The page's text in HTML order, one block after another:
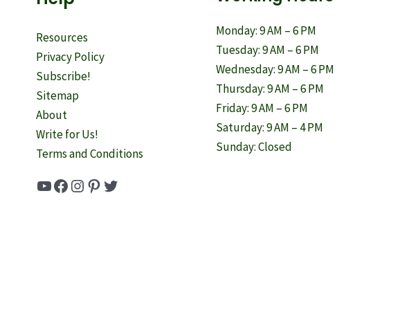
Resources
Privacy Policy
Subscribe!
Sitemap
About
Write for Us!
Terms and Conditions
YouTube
Facebook
Instagram
Pinterest
Twitter
Monday: 9 AM – 6 PM
Tuesday: 9 AM – 6 PM
Wednesday: 9 AM – 6 PM
Thursday: 9 AM – 6 PM
Friday: 9 AM – 6 PM
Saturday: 9 AM – 4 PM
Sunday: Closed